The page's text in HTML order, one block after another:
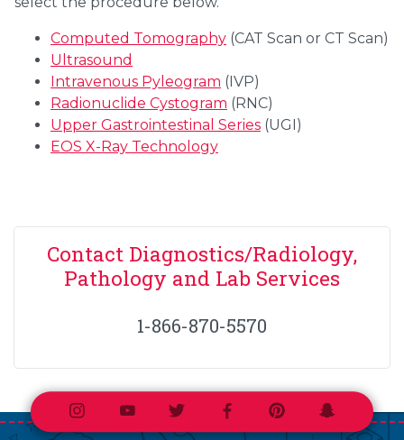
Computed Tomography (CAT Scan or CT Scan)
Ultrasound
Intravenous Pyleogram (IVP)
Radionuclide Cystogram (RNC)
Upper Gastrointestinal Series (UGI)
EOS X-Ray Technology
Contact Diagnostics/Radiology,
Pathology and Lab Services
1-866-870-5570
InstagramYoutubeTwitterFacebookPinterestSnapchat